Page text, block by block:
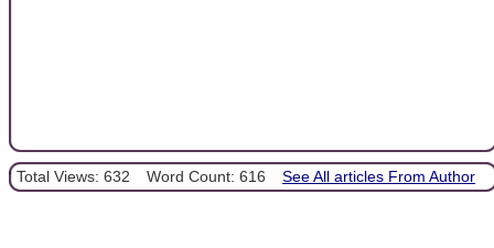
Total Views: 632 Word Count: 616 See All articles From Author